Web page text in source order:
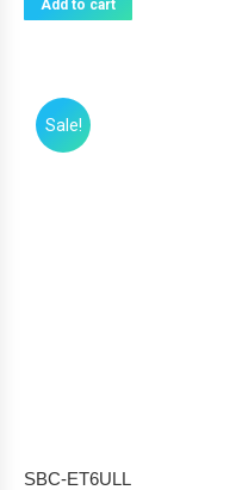
Add to cart
Sale!
SBC-ET6ULL